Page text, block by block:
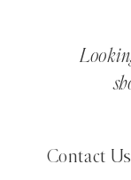
Contact Us